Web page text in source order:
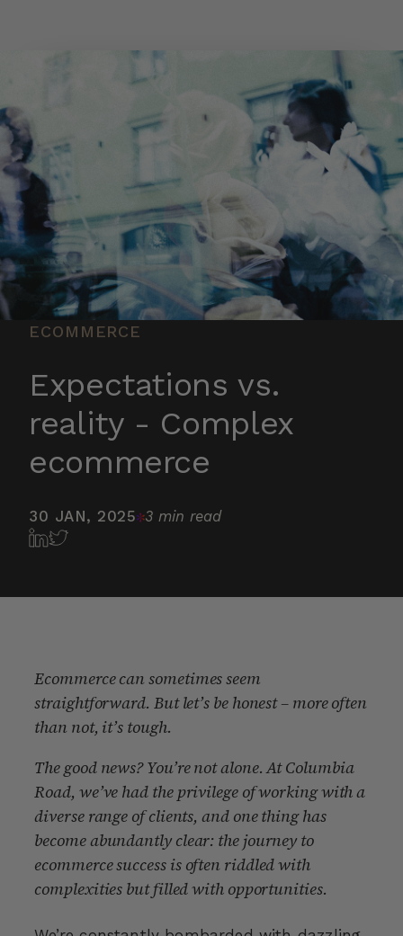
ECOMMERCE
Expectations vs.
reality - Complex
ecommerce
30 JAN, 2025 3 min read
Ecommerce can sometimes seem
straightforward. But let’s be honest – more often
than not, it’s tough.
The good news? You’re not alone. At Columbia
Road, we’ve had the privilege of working with a
diverse range of clients, and one thing has
become abundantly clear: the journey to
ecommerce success is often riddled with
complexities but filled with opportunities.